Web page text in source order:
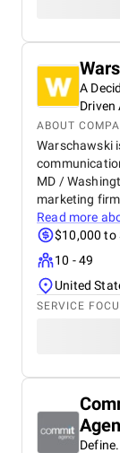
A
Driven
ABOUT
Warschawski
MD /
marketing
Read more
$10,000 to
10 - 49
United
SERVICE